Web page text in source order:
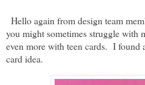
Hello again from design team
you might sometimes struggle with
even more with teen cards. I found
card idea.